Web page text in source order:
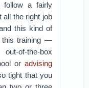
follow a fairly
all the right job
this kind of
this training —
of-the-box
or advising
tight that you